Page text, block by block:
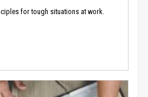
for tough situations at work.